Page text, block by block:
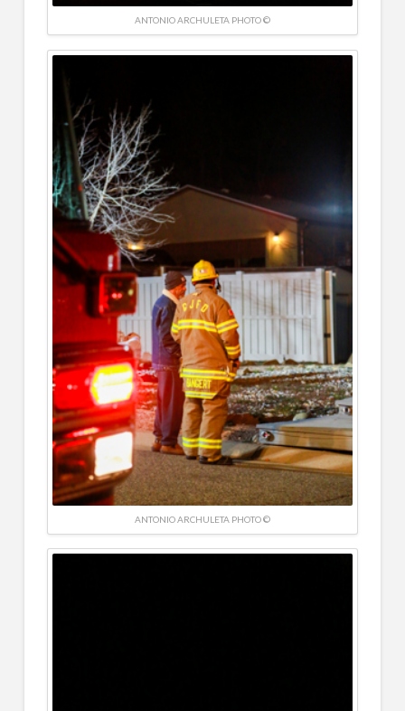
ANTONIO ARCHULETA PHOTO ©
ANTONIO ARCHULETA PHOTO ©